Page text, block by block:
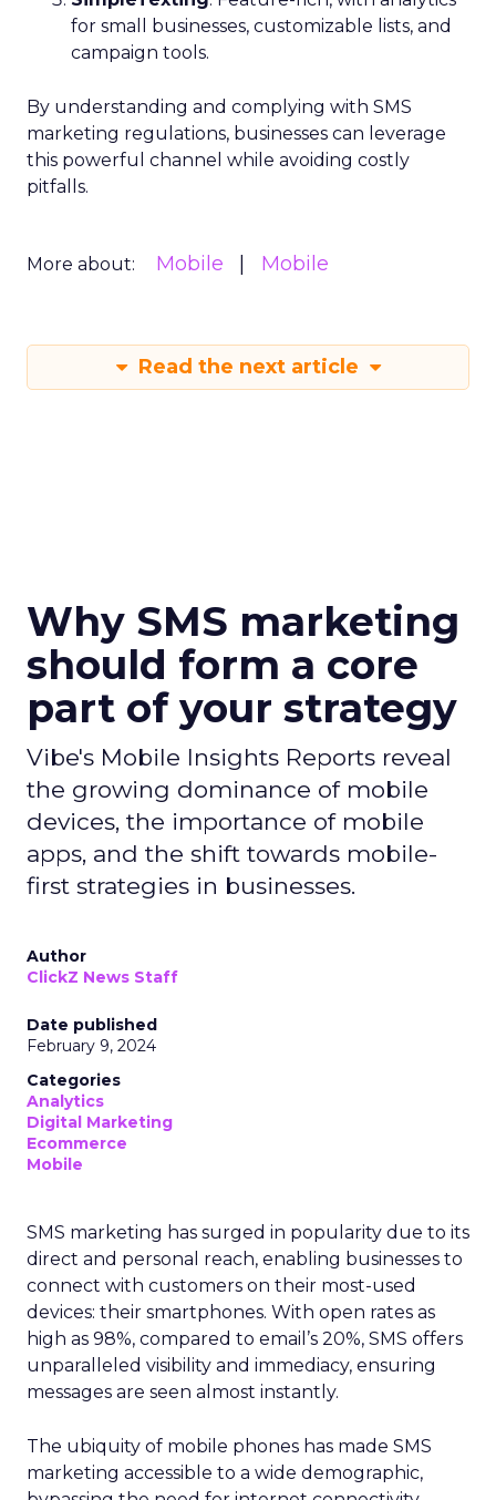
for small businesses, customizable lists, and
campaign tools.
By understanding and complying with SMS
marketing regulations, businesses can leverage
this powerful channel while avoiding costly
pitfalls.
More about: Mobile Mobile
Read the next article
Why SMS marketing
should form a core
part of your strategy
Vibe's Mobile Insights Reports reveal
the growing dominance of mobile
devices, the importance of mobile
apps, and the shift towards mobile-
first strategies in businesses.
Author
ClickZ News Staff
Date published
February 9, 2024
Categories
Analytics
Digital Marketing
Ecommerce
Mobile
SMS marketing has surged in popularity due to its
direct and personal reach, enabling businesses to
connect with customers on their most-used
devices: their smartphones. With open rates as
high as 98%, compared to email’s 20%, SMS offers
unparalleled visibility and immediacy, ensuring
messages are seen almost instantly.
The ubiquity of mobile phones has made SMS
marketing accessible to a wide demographic,